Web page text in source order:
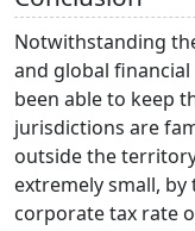
Notwithstanding
and global
been able to keep
jurisdictions are
outside the
extremely small,
corporate tax rate